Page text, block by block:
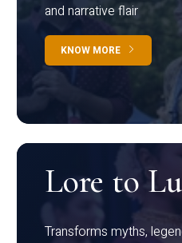
and narrative flair
KNOW MORE
Lore to
Transforms myths,